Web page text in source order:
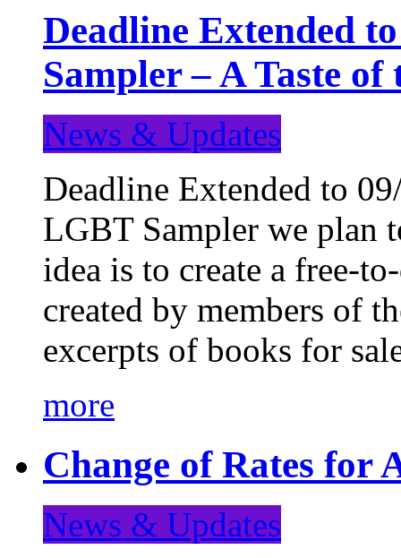
Deadline Extended
Sampler – A Taste
News & Updates
Deadline Extended to
LGBT Sampler we plan
idea is to create a free-
created by members of
excerpts of books for
more
Change of Rates for
News & Updates